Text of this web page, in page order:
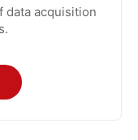
data acquisition